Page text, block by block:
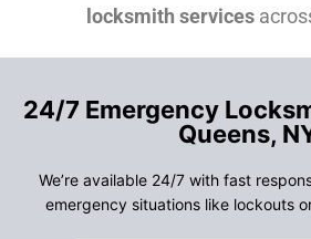
locksmith services
24/7 Emergency
Queens,
We’re available 24/7 with fast
emergency situations like lockouts